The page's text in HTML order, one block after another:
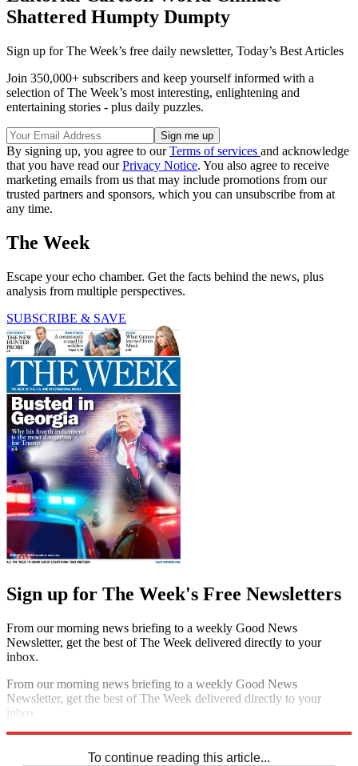
Shattered Humpty Dumpty
Sign up for The Week’s free daily newsletter, Today’s Best Articles
Join 350,000+ subscribers and keep yourself informed with a
selection of The Week’s most interesting, enlightening and
entertaining stories - plus daily puzzles.
By signing up, you agree to ourTerms of services and acknowledge
that you have read ourPrivacy Notice. You also agree to receive
marketing emails from us that may include promotions from our
trusted partners and sponsors, which you can unsubscribe from at
any time.
The Week
Escape your echo chamber. Get the facts behind the news, plus
analysis from multiple perspectives.
SUBSCRIBE & SAVE
Sign up for The Week's Free Newsletters
From our morning news briefing to a weekly Good News
Newsletter, get the best of The Week delivered directly to your
inbox.
From our morning news briefing to a weekly Good News
Newsletter, get the best of The Week delivered directly to your
inbox.
To continue reading this article...